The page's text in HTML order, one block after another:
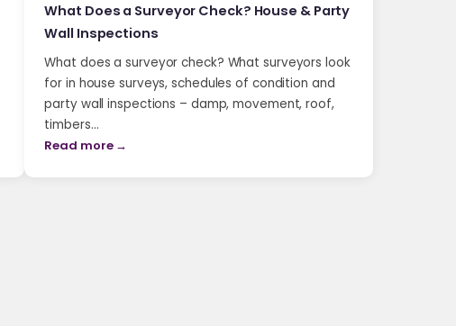
What Does a Surveyor Check? House & Party
Wall Inspections
What does a surveyor check? What surveyors look
for in house surveys, schedules of condition and
party wall inspections – damp, movement, roof,
timbers…
Read more →